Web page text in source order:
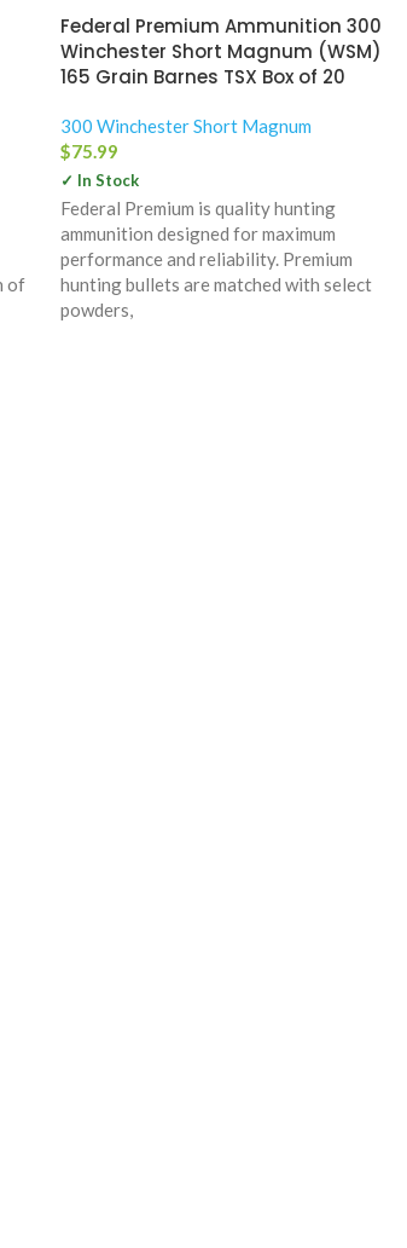
of
Federal Premium Ammunition 300
Winchester Short Magnum (WSM)
165 Grain Barnes TSX Box of 20
300 Winchester Short Magnum
$75.99
✓ In Stock
Federal Premium is quality hunting
ammunition designed for maximum
performance and reliability. Premium
hunting bullets are matched with select
powders,